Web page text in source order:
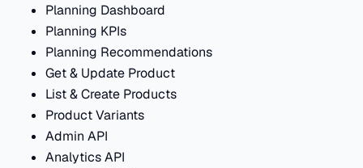
Planning Dashboard
Planning KPIs
Planning Recommendations
Get & Update Product
List & Create Products
Product Variants
Admin API
Analytics API